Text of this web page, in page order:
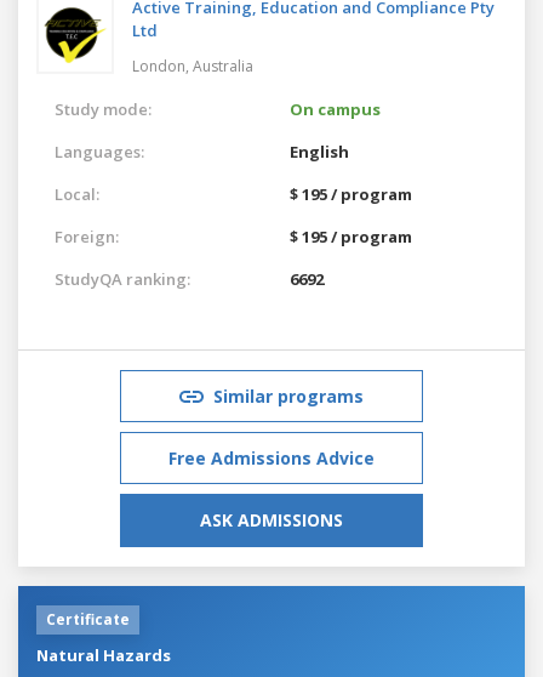
Active Training, Education and Compliance Pty
Ltd
London, Australia
Study mode:
On campus
Languages:
English
Local:
$ 195 / program
Foreign:
$ 195 / program
StudyQA ranking:
6692
Similar programs
Free Admissions Advice
ASK ADMISSIONS
Certificate
Natural Hazards